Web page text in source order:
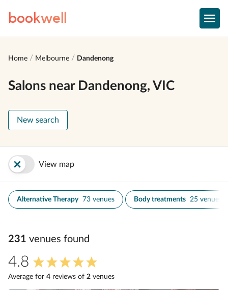
bookwell
Home Melbourne Dandenong
Salons near Dandenong, VIC
New search
View map
Alternative Therapy 73 venues Body treatments 25 venues
231 venues found
4.8
Average for 4 reviews of 2 venues